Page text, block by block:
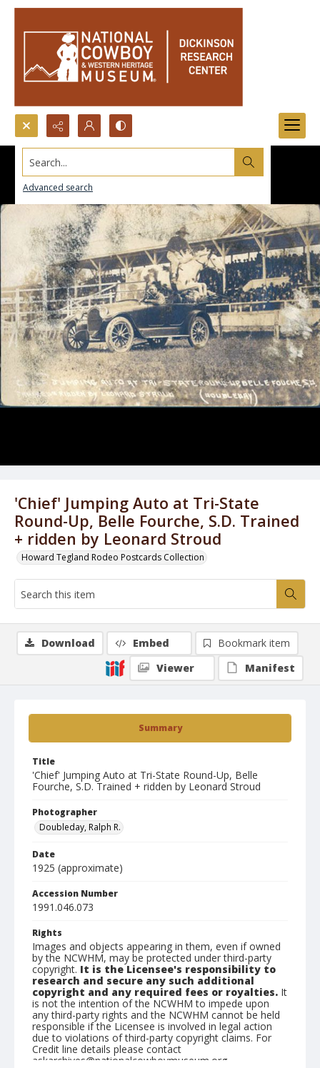
Search...
Advanced search
'Chief' Jumping Auto at Tri-State
Round-Up, Belle Fourche, S.D. Trained
+ ridden by Leonard Stroud
Howard Tegland Rodeo Postcards Collection
Summary
Title
'Chief' Jumping Auto at Tri-State Round-Up, Belle
Fourche, S.D. Trained + ridden by Leonard Stroud
Photographer
Doubleday, Ralph R.
Date
1925 (approximate)
Accession Number
1991.046.073
Rights
Images and objects appearing in them, even if owned
by the NCWHM, may be protected under third-party
copyright. It is the Licensee's responsibility to
research and secure any such additional
copyright and any required fees or royalties. It
is not the intention of the NCWHM to impede upon
any third-party rights and the NCWHM cannot be held
responsible if the Licensee is involved in legal action
due to violations of third-party copyright claims. For
Credit line details please contact
askarchives@nationalcowboymuseum.org.
Download Embed
Bookmark item
Viewer
Manifest